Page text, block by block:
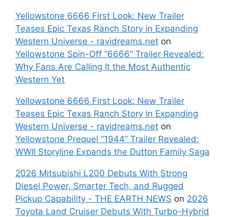
Yellowstone 6666 First Look: New Trailer
Teases Epic Texas Ranch Story in Expanding
Western Universe - ravidreams.net on
Yellowstone Spin-Off “6666” Trailer Revealed:
Why Fans Are Calling It the Most Authentic
Western Yet
Yellowstone 6666 First Look: New Trailer
Teases Epic Texas Ranch Story in Expanding
Western Universe - ravidreams.net on
Yellowstone Prequel “1944” Trailer Revealed:
WWII Storyline Expands the Dutton Family Saga
2026 Mitsubishi L200 Debuts With Strong
Diesel Power, Smarter Tech, and Rugged
Pickup Capability - THE EARTH NEWS on 2026
Toyota Land Cruiser Debuts With Turbo-Hybrid